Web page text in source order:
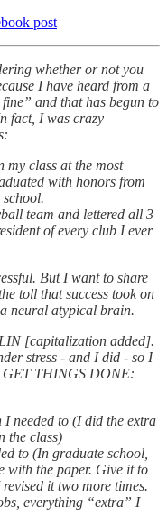
post
whether or not you
I have heard from a
and that has begun to
fact, I was crazy
class at the most
with honors from
team and lettered all 3
of every club I ever
But I want to share
toll that success took on
neural atypical brain.
[capitalization added].
stress - and I did - so I
GET THINGS DONE:
needed to (I did the extra
the class)
to (In graduate school,
with the paper. Give it to
it two more times.
everything “extra” I